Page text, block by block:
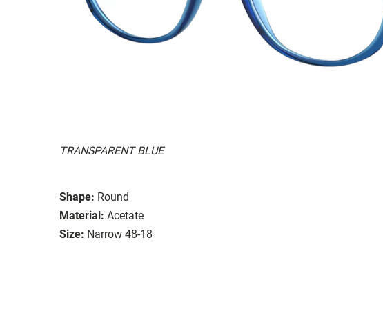
TRANSPARENT BLUE
Shape: Round
Material: Acetate
Size: Narrow 48-18